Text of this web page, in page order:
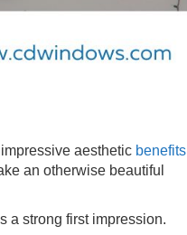
aesthetic benefits
an otherwise beautiful
a strong first impression.